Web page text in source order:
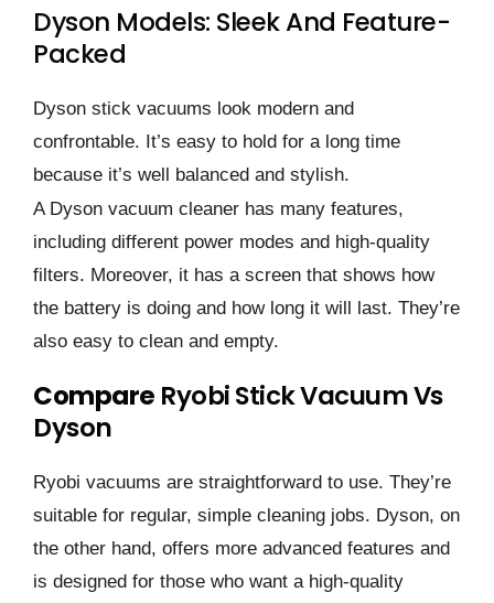
Dyson Models: Sleek And Feature-
Packed
Dyson stick vacuums look modern and
confrontable. It’s easy to hold for a long time
because it’s well balanced and stylish.
A Dyson vacuum cleaner has many features,
including different power modes and high-quality
filters. Moreover, it has a screen that shows how
the battery is doing and how long it will last. They’re
also easy to clean and empty.
Compare Ryobi Stick Vacuum Vs
Dyson
Ryobi vacuums are straightforward to use. They’re
suitable for regular, simple cleaning jobs. Dyson, on
the other hand, offers more advanced features and
is designed for those who want a high-quality